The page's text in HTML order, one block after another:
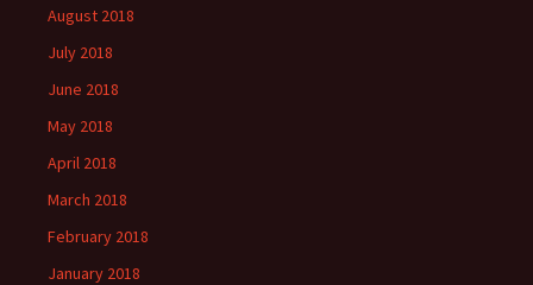
August 2018
July 2018
June 2018
May 2018
April 2018
March 2018
February 2018
January 2018